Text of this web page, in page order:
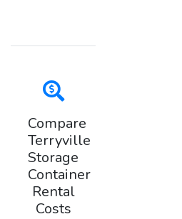
Compare
Terryville
Storage
Container
Rental
Costs